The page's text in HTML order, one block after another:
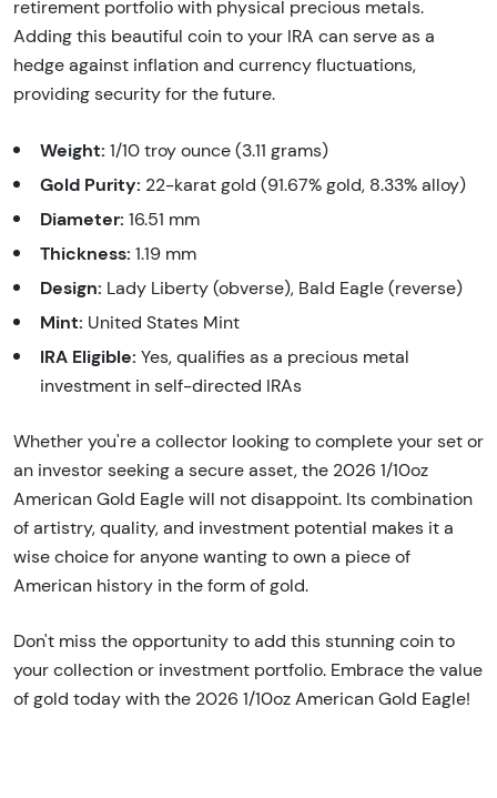
retirement portfolio with physical precious metals.
Adding this beautiful coin to your IRA can serve as a
hedge against inflation and currency fluctuations,
providing security for the future.
Weight: 1/10 troy ounce (3.11 grams)
Gold Purity: 22-karat gold (91.67% gold, 8.33% alloy)
Diameter: 16.51 mm
Thickness: 1.19 mm
Design: Lady Liberty (obverse), Bald Eagle (reverse)
Mint: United States Mint
IRA Eligible: Yes, qualifies as a precious metal
investment in self-directed IRAs
Whether you're a collector looking to complete your set or
an investor seeking a secure asset, the 2026 1/10oz
American Gold Eagle will not disappoint. Its combination
of artistry, quality, and investment potential makes it a
wise choice for anyone wanting to own a piece of
American history in the form of gold.
Don't miss the opportunity to add this stunning coin to
your collection or investment portfolio. Embrace the value
of gold today with the 2026 1/10oz American Gold Eagle!